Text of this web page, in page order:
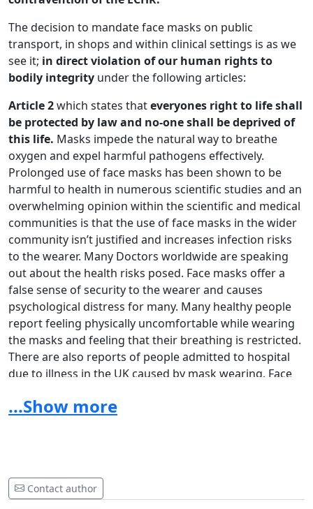
The decision to mandate face masks on public
transport, in shops and within clinical settings is as we
see it; in direct violation of our human rights to
bodily integrity under the following articles:
Article 2which states thateveryones right to life shall
be protected by law and no-one shall be deprived of
this life. Masks impede the natural way to breathe
oxygen and expel harmful pathogens effectively.
Prolonged use of face masks has been shown to be
harmful to health in numerous scientific studies and an
overwhelming opinion within the scientific and medical
communities is that the use of face masks in the wider
community isn’t justified and increases infection risks
to the wearer. Many Doctors worldwide are speaking
out about the health risks posed. Face masks offer a
false sense of security to the wearer and causes
psychological distress for many. Many healthy people
report feeling physically uncomfortable while wearing
the masks and feeling that their breathing is restricted.
There are also reports of people admitted to hospital
due to illness in the UK caused by mask wearing. Face
of which people use on a day to day basis)
wanted mandatory face coverings must be held
liable in a court of law, for any person who suffers ill
...Show more
Contact author